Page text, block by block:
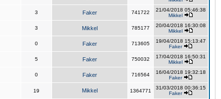
3 Faker 741722
21/04/2018 05:46:38
Mikkel
3 Mikkel 785177
20/04/2018 16:30:08
Mikkel
0 Faker 713605
19/04/2018 15:13:47
Faker
5 Faker 750032
17/04/2018 16:50:31
Mikkel
0 Faker 716564
16/04/2018 19:32:18
Faker
19 Mikkel 1364771
31/03/2018 00:36:15
Faker